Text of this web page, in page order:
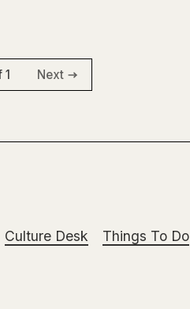
1 Next
Culture Desk Things To Do